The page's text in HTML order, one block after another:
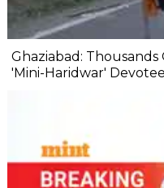
Ghaziabad:
'Mini-Haridwar'